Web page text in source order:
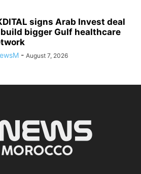
signs Arab Invest deal
bigger Gulf healthcare
- August 7, 2026